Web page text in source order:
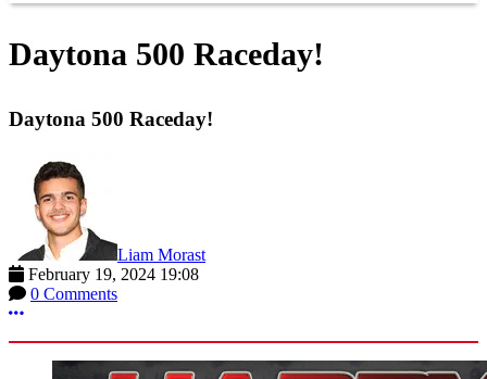
Daytona 500 Raceday!
Daytona 500 Raceday!
Liam Morast
February 19, 2024 19:08
0 Comments
More options